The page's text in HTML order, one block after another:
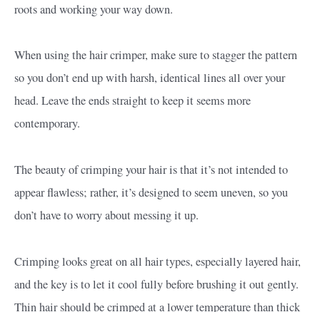
roots and working your way down.
When using the hair crimper, make sure to stagger the pattern
so you don’t end up with harsh, identical lines all over your
head. Leave the ends straight to keep it seems more
contemporary.
The beauty of crimping your hair is that it’s not intended to
appear flawless; rather, it’s designed to seem uneven, so you
don’t have to worry about messing it up.
Crimping looks great on all hair types, especially layered hair,
and the key is to let it cool fully before brushing it out gently.
Thin hair should be crimped at a lower temperature than thick